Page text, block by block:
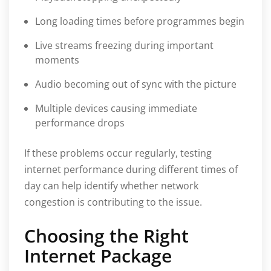
Long loading times before programmes begin
Live streams freezing during important
moments
Audio becoming out of sync with the picture
Multiple devices causing immediate
performance drops
If these problems occur regularly, testing
internet performance during different times of
day can help identify whether network
congestion is contributing to the issue.
Choosing the Right
Internet Package